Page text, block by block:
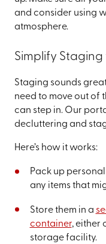
and consider using
atmosphere.
Simplify Staging
Staging sounds
need to move out of
can step in. Our
decluttering and
Here’s how it works:
Pack up
any items that
Store them in a
container, either
storage facility.